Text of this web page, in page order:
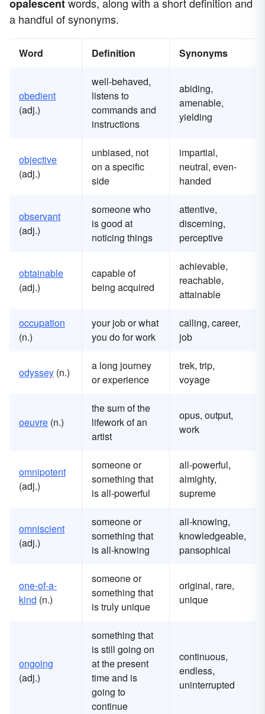
opalescent
a handful of synonyms.
Word Definition Synonyms
obedient
(adj.)
well-behaved,
listens to
commands and
instructions
abiding,
amenable,
yielding
objective
(adj.)
unbiased, not
on a specific
side
impartial,
neutral, even-
handed
observant
(adj.)
someone who
is good at
noticing things
attentive,
discerning,
perceptive
obtainable
(adj.)
capable of
being acquired
achievable,
reachable,
attainable
occupation
(n.)
your job or what
you do for work
calling, career,
job
odyssey (n.)
a long journey
or experience
trek, trip,
voyage
oeuvre (n.)
the sum of the
lifework of an
artist
opus, output,
work
omnipotent
(adj.)
someone or
something that
is all-powerful
all-powerful,
almighty,
supreme
omniscient
(adj.)
someone or
something that
is all-knowing
all-knowing,
knowledgeable,
pansophical
one-of-a-
kind (n.)
someone or
something that
is truly unique
original, rare,
unique
ongoing
(adj.)
something that
is still going on
at the present
time and is
going to
continue
continuous,
endless,
uninterrupted